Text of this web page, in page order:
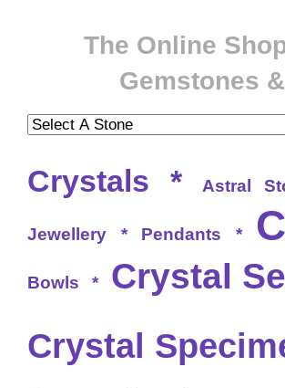
The Online
Gemstones
Crystals * Astral
Jewellery * Pendants *
Bowls * Crystal
Crystal